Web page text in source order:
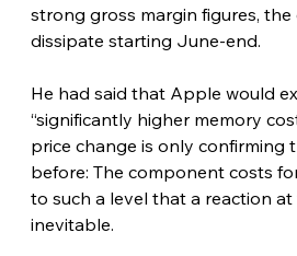
strong gross margin figures, the
dissipate starting June-end.
He had said that Apple would
“significantly higher memory
price change is only confirming
before: The component costs
to such a level that a reaction
inevitable.